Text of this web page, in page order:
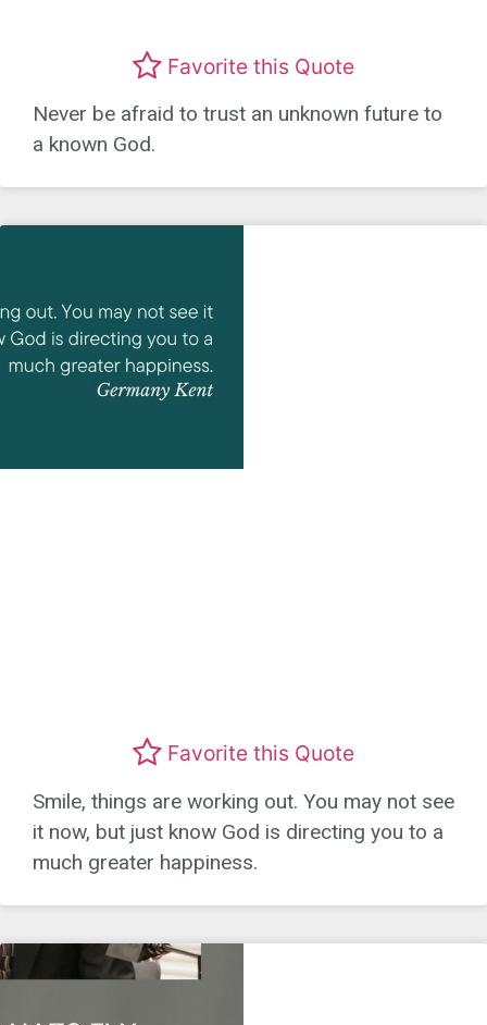
Favorite this Quote
Never be afraid to trust an unknown future to
a known God.
Favorite this Quote
Smile, things are working out. You may not see
it now, but just know God is directing you to a
much greater happiness.